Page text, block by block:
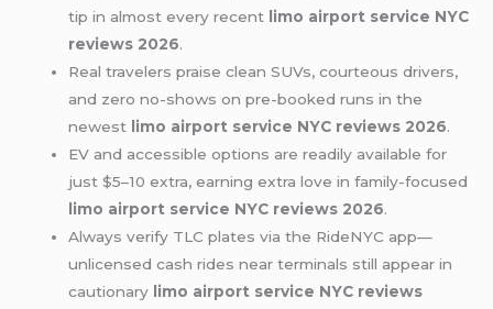
tip in almost every recent limo airport service NYC
reviews 2026.
Real travelers praise clean SUVs, courteous drivers,
and zero no-shows on pre-booked runs in the
newest limo airport service NYC reviews 2026.
EV and accessible options are readily available for
just $5–10 extra, earning extra love in family-focused
limo airport service NYC reviews 2026.
Always verify TLC plates via the RideNYC app—
unlicensed cash rides near terminals still appear in
cautionary limo airport service NYC reviews